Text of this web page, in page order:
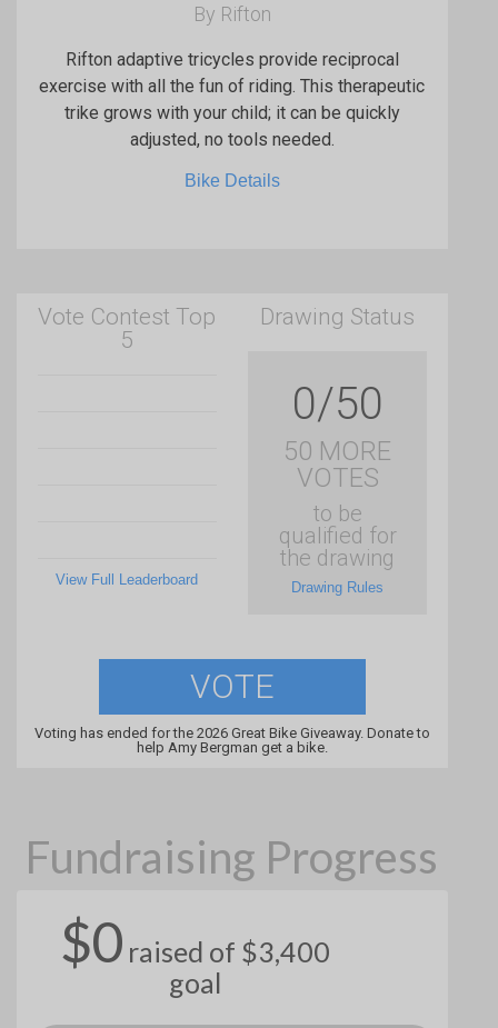
By Rifton
Rifton adaptive tricycles provide reciprocal
exercise with all the fun of riding. This therapeutic
trike grows with your child; it can be quickly
adjusted, no tools needed.
Bike Details
Vote Contest Top
5
View Full Leaderboard
Drawing Status
0/50
50 MORE
VOTES
to be
qualified for
the drawing
Drawing Rules
VOTE
Voting has ended for the 2026 Great Bike Giveaway. Donate to
help Amy Bergman get a bike.
Fundraising Progress
$0 raised of $3,400
goal